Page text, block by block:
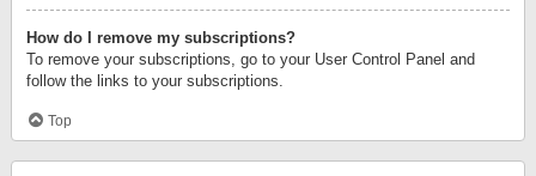
How do I remove my subscriptions?
To remove your subscriptions, go to your User Control Panel and
follow the links to your subscriptions.
Top